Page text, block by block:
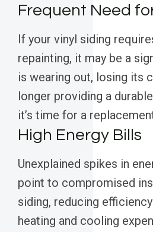
Frequent Need
If your vinyl siding
repainting, it may be a
is wearing out, losing its
longer providing a
it’s time for a
High Energy Bills
Unexplained spikes in
point to compromised
siding, reducing
heating and cooling